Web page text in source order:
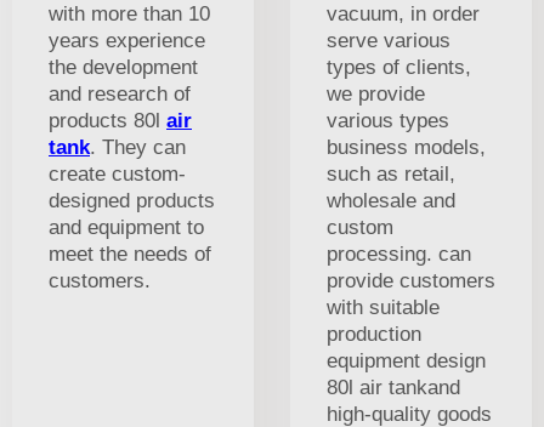
with more than 10
years experience
the development
and research of
products 80l air
tank. They can
create custom-
designed products
and equipment to
meet the needs of
customers.
vacuum, in order
serve various
types of clients,
we provide
various types
business models,
such as retail,
wholesale and
custom
processing. can
provide customers
with suitable
production
equipment design
80l air tankand
high-quality goods